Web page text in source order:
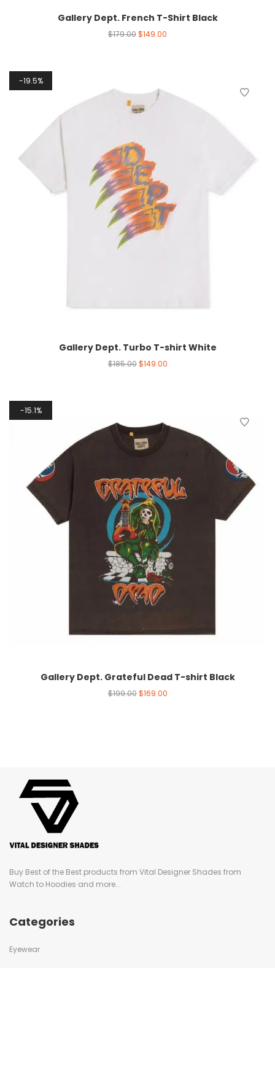
Gallery Dept. French T-Shirt Black
$179.00$149.00
19.5%
Gallery Dept. Turbo T-shirt White
$185.00 $149.00
15.1%
Gallery Dept. Grateful Dead T-shirt Black
$199.00 $169.00
Buy Best of the Best products from Vital Designer Shades from
Watch to Hoodies and more...
Categories
Eyewear